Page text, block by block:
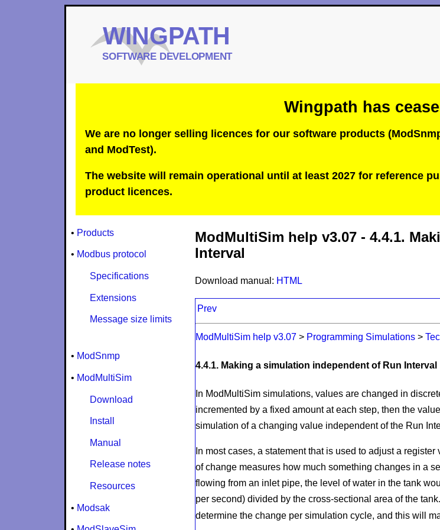
Wingpath has
We are no longer selling licences for our software products
and ModTest).
The website will remain operational until at least 2027 for reference
product licences.
• Products
• Modbus protocol
Specifications
Extensions
Message size limits
• ModSnmp
• ModMultiSim
Download
Install
Manual
Release notes
Resources
• Modsak
ModMultiSim help v3.07 - 4.4.1.
Interval
Download manual: HTML
Prev
ModMultiSim help v3.07 > Programming Simulations>
4.4.1. Making a simulation independent of Run Interval
In ModMultiSim simulations, values are changed in
incremented by a fixed amount at each step, then the
simulation of a changing value independent of the Run
In most cases, a statement that is used to adjust a
of change measures how much something changes in a
flowing from an inlet pipe, the level of water in the tank
per second) divided by the cross-sectional area of the
determine the change per simulation cycle, and this will